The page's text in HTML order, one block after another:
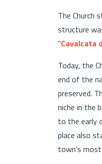
The Church
structure
"Cavalcata
Today, the
end of the
preserved.
niche in the
to the early
place also
town's